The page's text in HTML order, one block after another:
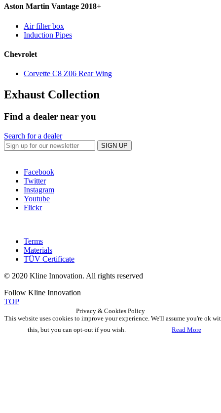
Aston Martin Vantage 2018+
Air filter box
Induction Pipes
Chevrolet
Corvette C8 Z06 Rear Wing
Exhaust Collection
Find a dealer near you
Search for a dealer
SIGN UP
Facebook
Twitter
Instagram
Youtube
Flickr
Terms
Materials
TÜV Certificate
© 2020 Kline Innovation. All rights reserved
Follow Kline Innovation
TOP
This website uses cookies to improve your experience. We'll assume you're ok
this, but you can opt-out if you wish.
Read More
Privacy & Cookies Policy